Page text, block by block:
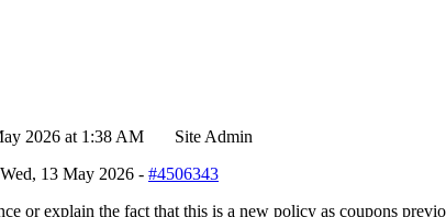
2026 at 1:38 AM
Site Admin
13 May 2026 - #4506343
or explain the fact that this is a new policy as coupons